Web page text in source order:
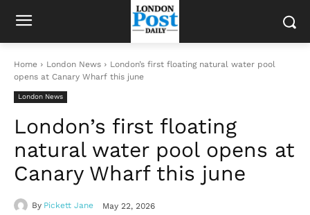
Home London News
London’s first floating natural water pool
opens at Canary Wharf this june
London News
London’s first floating
natural water pool opens at
Canary Wharf this june
By Pickett Jane May 22, 2026